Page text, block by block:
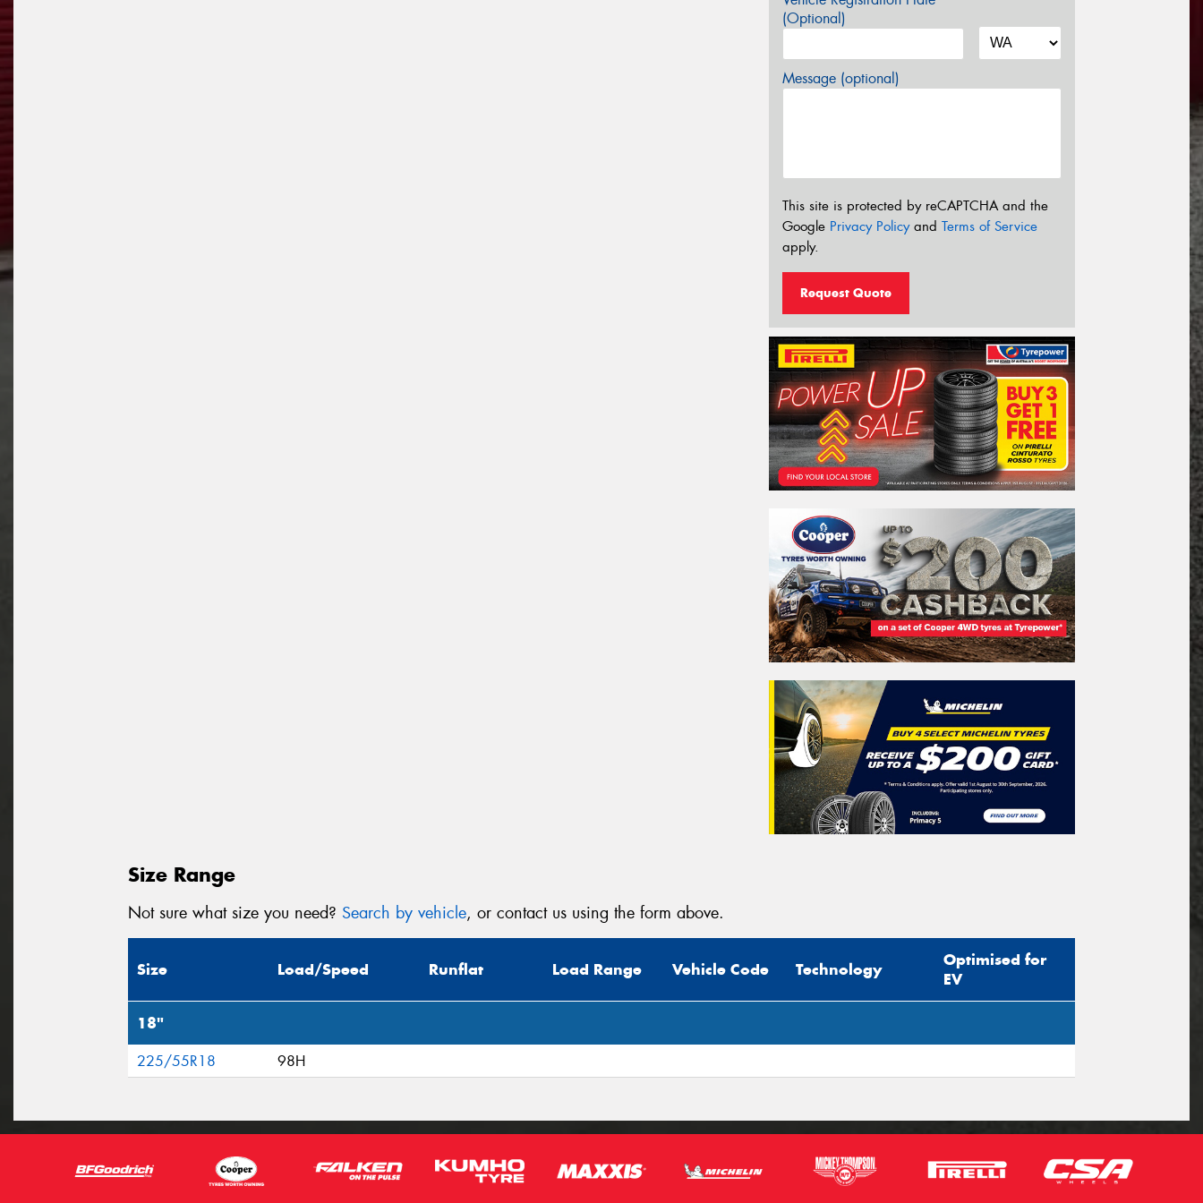
(Optional)
Message (optional)
This site is protected by reCAPTCHA and the
Google Privacy Policyand Terms of Service
apply.
Request Quote
Size Range
Not sure what size you need? Search by vehicle, or contact us using the form above.
Size Load/Speed Runflat Load Range Vehicle Code Technology
Optimised for
EV
18"
225/55R18 98H